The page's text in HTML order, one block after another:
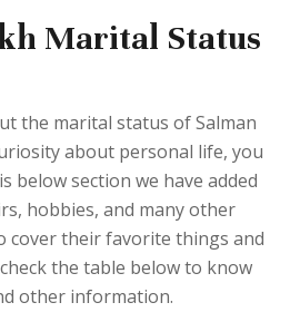
Marital Status
the marital status of Salman
about personal life, you
below section we have added
hobbies, and many other
cover their favorite things and
the table below to know
other information.